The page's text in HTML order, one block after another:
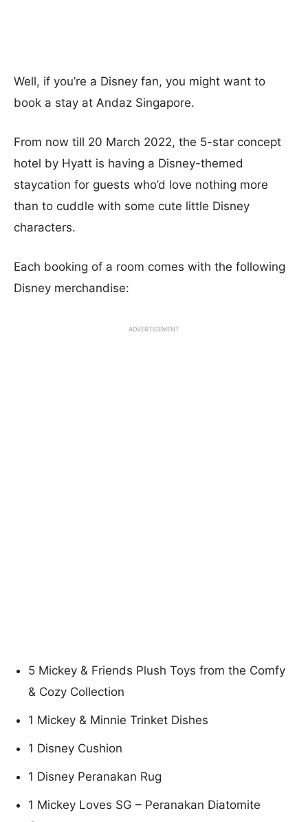
Well, if you’re a Disney fan, you might want to
book a stay at Andaz Singapore.
From now till 20 March 2022, the 5-star concept
hotel by Hyatt is having a Disney-themed
staycation for guests who’d love nothing more
than to cuddle with some cute little Disney
characters.
Each booking of a room comes with the following
Disney merchandise:
ADVERTISEMENT
5 Mickey & Friends Plush Toys from the Comfy
& Cozy Collection
1 Mickey & Minnie Trinket Dishes
1 Disney Cushion
1 Disney Peranakan Rug
1 Mickey Loves SG – Peranakan Diatomite